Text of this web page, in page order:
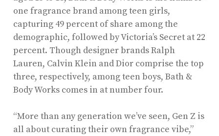
one fragrance brand among teen girls,
capturing 49 percent of share among the
demographic, followed by Victoria’s Secret at 22
percent. Though designer brands Ralph
Lauren, Calvin Klein and Dior comprise the top
three, respectively, among teen boys, Bath &
Body Works comes in at number four.
“More than any generation we’ve seen, Gen Z is
all about curating their own fragrance vibe,”